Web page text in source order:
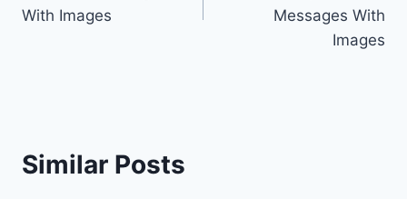
With Images
Messages With
Images
Similar Posts